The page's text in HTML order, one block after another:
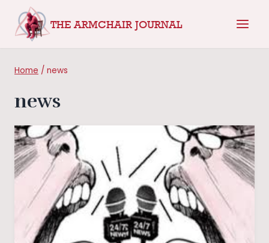
THE ARMCHAIR JOURNAL
Home / news
news